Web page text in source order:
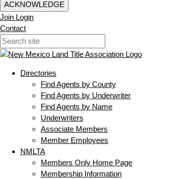
ACKNOWLEDGE
Join Login
Contact
Directories
Find Agents by County
Find Agents by Underwriter
Find Agents by Name
Underwriters
Associate Members
Member Employees
NMLTA
Members Only Home Page
Membership Information